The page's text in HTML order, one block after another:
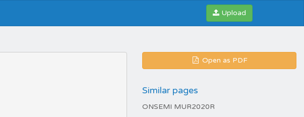
Upload
Open as PDF
Similar pages
ONSEMI MUR2020R